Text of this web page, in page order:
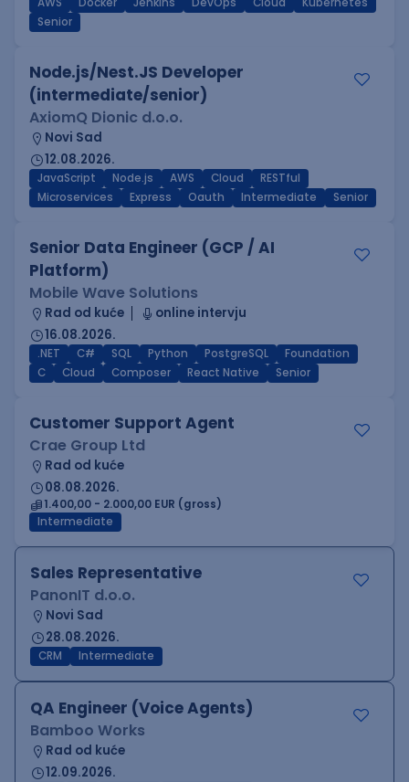
Senior
Node.js/Nest.JS Developer
(intermediate/senior)
AxiomQ Dionic d.o.o.
Novi Sad
12.08.2026.
JavaScript Node.js AWS Cloud
RESTful
Microservices
Express Oauth Intermediate Senior
Senior Data Engineer (GCP / AI
Platform)
Mobile Wave Solutions
Rad od kuće
online intervju
16.08.2026.
.NET C# SQL Python PostgreSQL
Foundation
C
Cloud Composer React Native Senior
Customer Support Agent
Crae Group Ltd
Rad od kuće
08.08.2026.
1.400,00 - 2.000,00 EUR (gross)
Intermediate
Sales Representative
PanonIT d.o.o.
Novi Sad
28.08.2026.
CRM Intermediate
QA Engineer (Voice Agents)
Bamboo Works
Rad od kuće
12.09.2026.